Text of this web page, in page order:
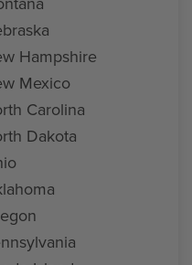
Hampshire
Mexico
Carolina
Dakota